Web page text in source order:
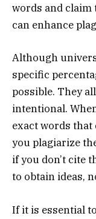
words and claim
can enhance
Although
specific
possible. They
intentional.
exact words that
you plagiarize
if you don’t cite
to obtain ideas,
If it is essential